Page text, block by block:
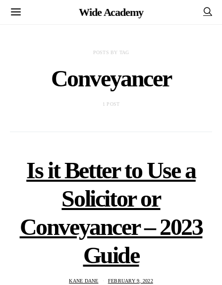
Wide Academy
POSTS BY TAG
Conveyancer
1 POST
Is it Better to Use a
Solicitor or
Conveyancer – 2023
Guide
KANE DANE FEBRUARY 9, 2022